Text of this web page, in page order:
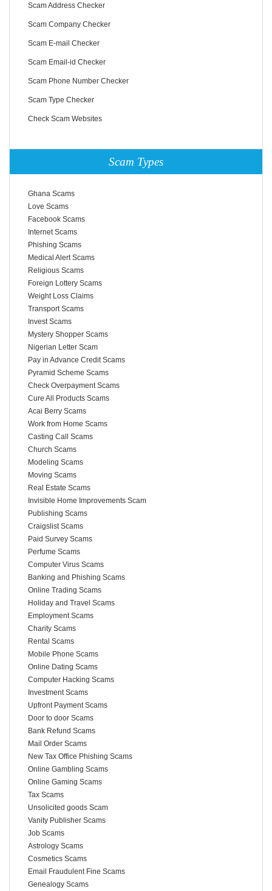
Scam Address Checker
Scam Company Checker
Scam E-mail Checker
Scam Email-id Checker
Scam Phone Number Checker
Scam Type Checker
Check Scam Websites
Scam Types
Ghana Scams
Love Scams
Facebook Scams
Internet Scams
Phishing Scams
Medical Alert Scams
Religious Scams
Foreign Lottery Scams
Weight Loss Claims
Transport Scams
Invest Scams
Mystery Shopper Scams
Nigerian Letter Scam
Pay in Advance Credit Scams
Pyramid Scheme Scams
Check Overpayment Scams
Cure All Products Scams
Acai Berry Scams
Work from Home Scams
Casting Call Scams
Church Scams
Modeling Scams
Moving Scams
Real Estate Scams
Invisible Home Improvements Scam
Publishing Scams
Craigslist Scams
Paid Survey Scams
Perfume Scams
Computer Virus Scams
Banking and Phishing Scams
Online Trading Scams
Holiday and Travel Scams
Employment Scams
Charity Scams
Rental Scams
Mobile Phone Scams
Online Dating Scams
Computer Hacking Scams
Investment Scams
Upfront Payment Scams
Door to door Scams
Bank Refund Scams
Mail Order Scams
New Tax Office Phishing Scams
Online Gambling Scams
Online Gaming Scams
Tax Scams
Unsolicited goods Scam
Vanity Publisher Scams
Job Scams
Astrology Scams
Cosmetics Scams
Email Fraudulent Fine Scams
Genealogy Scams